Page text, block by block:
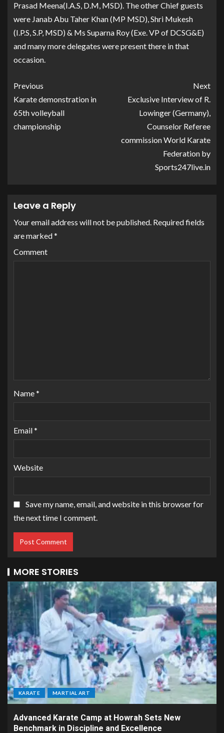
Prasad Meena(I.A.S, D.M, MSD). The other Chief guests
were Janab Abu Taher Khan (MP MSD), Shri Mukesh
(I.P.S, S.P, MSD) & Ms Suparna Roy (Exe. VP of DCSG&E)
and many more delegates were present there in that
occasion.
Previous
Karate demonstration in
65th volleyball
championship
Next
Exclusive Interview of R.
Lowinger (Germany),
Counselor Referee
commission World Karate
Federation by
Sports247live.in
Leave a Reply
Your email address will not be published. Required fields
are marked*
Comment
Name*
Email*
Website
Save my name, email, and website in this browser for
the next time I comment.
MORE STORIES
KARATE MARTIAL ART
Advanced Karate Camp at Howrah Sets New
Benchmark in Discipline and Excellence